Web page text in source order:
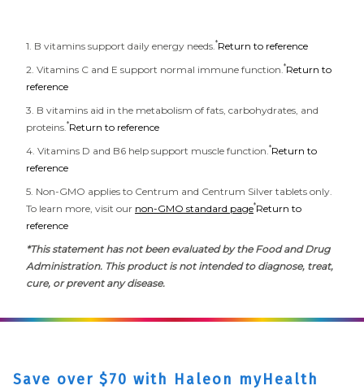
1. B vitamins support daily energy needs. *Return to reference
2. Vitamins C and E support normal immune function. *Return to
reference
3. B vitamins aid in the metabolism of fats, carbohydrates, and
proteins. *Return to reference
4. Vitamins D and B6 help support muscle function. *Return to
reference
5. Non-GMO applies to Centrum and Centrum Silver tablets only.
To learn more, visit our non-GMO standard page*Return to
reference
*This statement has not been evaluated by the Food and Drug
Administration. This product is not intended to diagnose, treat,
cure, or prevent any disease.
Save over $70 with Haleon myHealth